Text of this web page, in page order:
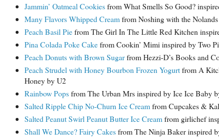
Jammin’ Oatmeal Cookiesfrom What Smells So Good?
Many Flavors Whipped Creamfrom Noshing with the
Peach Basil Piefrom The Girl In The Little Red Kitchen
Pina Colada Poke Cakefrom Cookin’ Mimi inspired by Two
Peach Donuts with Brown Sugarfrom Hezzi-D’s Books and
Peach Strudel with Honey Bourbon Frozen Yogurtfrom A
Honey by U2
Rainbow Popsfrom The Urban Mrs inspired by Ice Ice Baby
Salted Ripple Chip No-Churn Ice Creamfrom Cupcakes &
Salted Peanut Swirl Peanut Butter Ice Creamfrom girlichef
Shall We Dance? Fairy Cakesfrom The Ninja Baker inspired